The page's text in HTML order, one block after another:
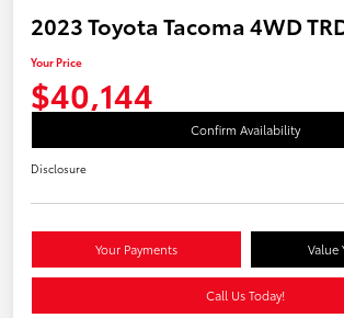
2023 Toyota Tacoma 4WD
Your Price
$40,144
Confirm Availability
Disclosure
Your Payments Value
Call Us Today!